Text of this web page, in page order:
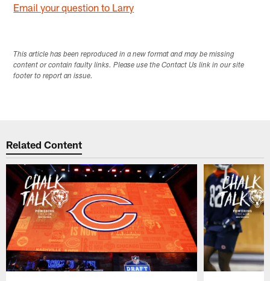
Email your question to Larry
This article has been reproduced in a new format and may be missing
content or contain faulty links. Please use the Contact Us link in our site
footer to report an issue.
Related Content